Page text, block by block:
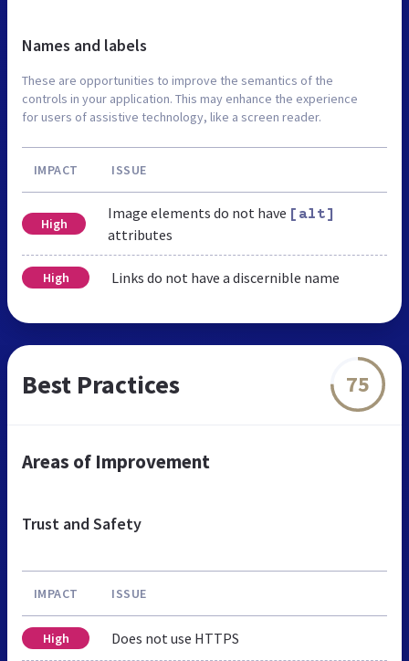
Names and labels
These are opportunities to improve the semantics of the
controls in your application. This may enhance the experience
for users of assistive technology, like a screen reader.
IMPACT ISSUE
High
Image elements do not have [alt]
attributes
High Links do not have a discernible name
Best Practices 75
Areas of Improvement
Trust and Safety
IMPACT ISSUE
High Does not use HTTPS